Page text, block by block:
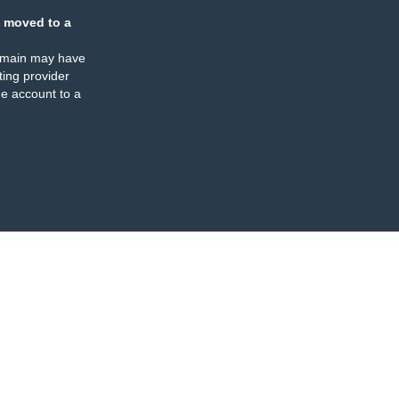
moved to a
may have
provider
account to a